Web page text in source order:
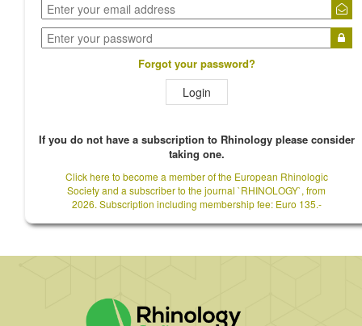
Forgot your password?
Login
If you do not have a subscription to Rhinology please consider
taking one.
Click here to become a member of the European Rhinologic
Society and a subscriber to the journal `RHINOLOGY`, from
2026. Subscription including membership fee: Euro 135.-